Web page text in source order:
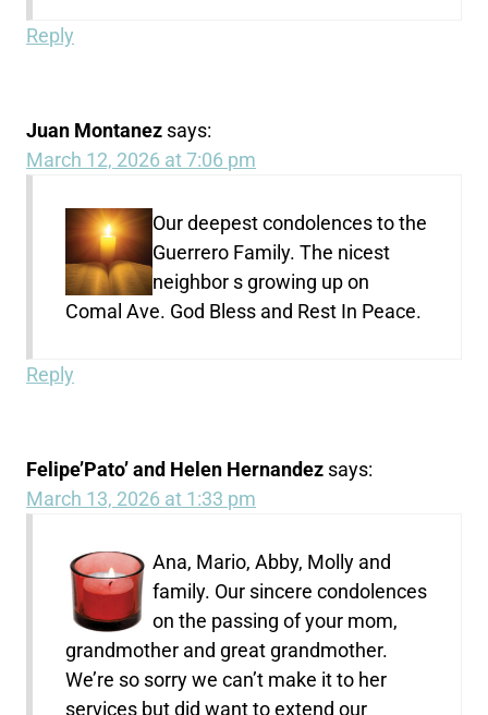
Reply
Juan Montanez says:
March 12, 2026 at 7:06 pm
Our deepest condolences to the
Guerrero Family. The nicest
neighbor s growing up on
Comal Ave. God Bless and Rest In Peace.
Reply
Felipe’Pato’ and Helen Hernandez says:
March 13, 2026 at 1:33 pm
Ana, Mario, Abby, Molly and
family. Our sincere condolences
on the passing of your mom,
grandmother and great grandmother.
We’re so sorry we can’t make it to her
services but did want to extend our